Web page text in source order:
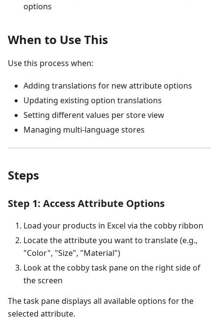
options
When to Use This
Use this process when:
Adding translations for new attribute options
Updating existing option translations
Setting different values per store view
Managing multi-language stores
Steps
Step 1: Access Attribute Options
Load your products in Excel via the cobby ribbon
Locate the attribute you want to translate (e.g.,
"Color", "Size", "Material")
Look at the cobby task pane on the right side of
the screen
The task pane displays all available options for the
selected attribute.